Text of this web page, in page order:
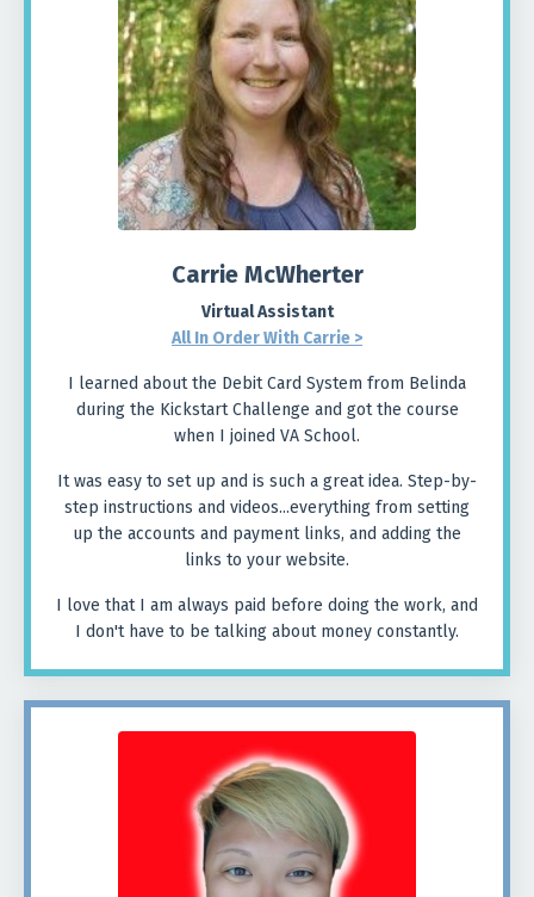
Carrie McWherter
Virtual Assistant
All In Order With Carrie >
I learned about the Debit Card System from Belinda
during the Kickstart Challenge and got the course
when I joined VA School.
It was easy to set up and is such a great idea. Step-by-
step instructions and videos...everything from setting
up the accounts and payment links, and adding the
links to your website.
I love that I am always paid before doing the work, and
I don't have to be talking about money constantly.